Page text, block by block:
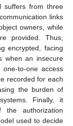
suffers from three
links
owners, while
provided. Thus,
encrypted, facing
when an insecure
to-one access
recorded for each
the burden of
Finally, it
the authorization
used to decide